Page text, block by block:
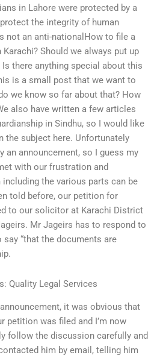
in Lahore were protected by a
the integrity of human
not an anti-nationalHow to file a
Should we always put up
there anything special about this
is a small post that we want to
we know so far about that? How
also have written a few articles
in Sindhu, so I would like
subject here. Unfortunately
an announcement, so I guess my
with our frustration and
the various parts can be
told before, our petition for
to our solicitor at Karachi District
Mr Jageirs has to respond to
“that the documents are
Quality Legal Services
it was obvious that
petition was filed and I’m now
follow the discussion carefully and
him by email, telling him